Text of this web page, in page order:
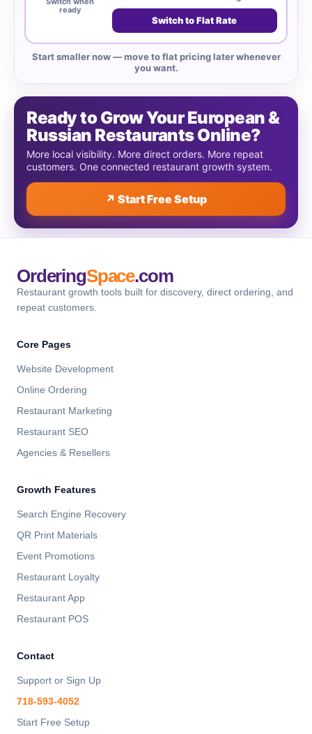
ready
Switch to Flat Rate
Start smaller now — move to flat pricing later whenever
you want.
Ready to Grow Your European &
Russian Restaurants Online?
More local visibility. More direct orders. More repeat
customers. One connected restaurant growth system.
↗ Start Free Setup
OrderingSpace.com
Restaurant growth tools built for discovery, direct ordering, and
repeat customers.
Core Pages
Website Development
Online Ordering
Restaurant Marketing
Restaurant SEO
Agencies & Resellers
Growth Features
Search Engine Recovery
QR Print Materials
Event Promotions
Restaurant Loyalty
Restaurant App
Restaurant POS
Contact
Support or Sign Up
718-593-4052
Start Free Setup